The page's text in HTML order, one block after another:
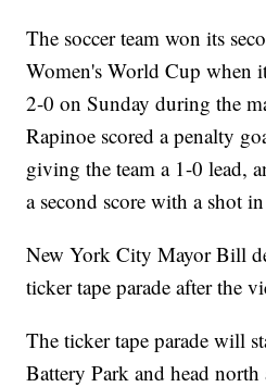
The soccer team won its
Women's World Cup when
2-0 on Sunday during the
Rapinoe scored a penalty
giving the team a 1-0 lead,
a second score with a shot
New York City Mayor Bill
ticker tape parade after the
The ticker tape parade will
Battery Park and head